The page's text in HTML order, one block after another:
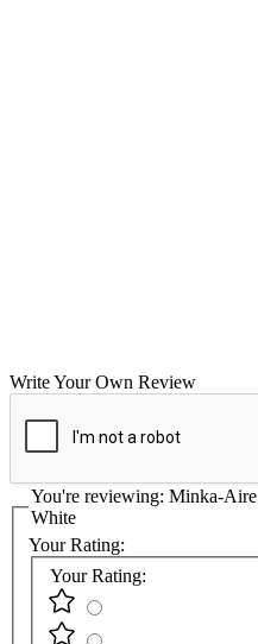
Write Your Own Review
You're reviewing: Minka-
White
Your Rating:
Your Rating: